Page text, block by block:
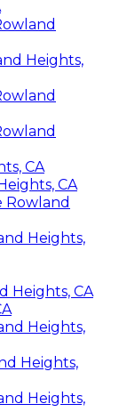
Heights,
CA
CA
Rowland
Heights,
Heights, CA
Heights,
Heights,
Heights,